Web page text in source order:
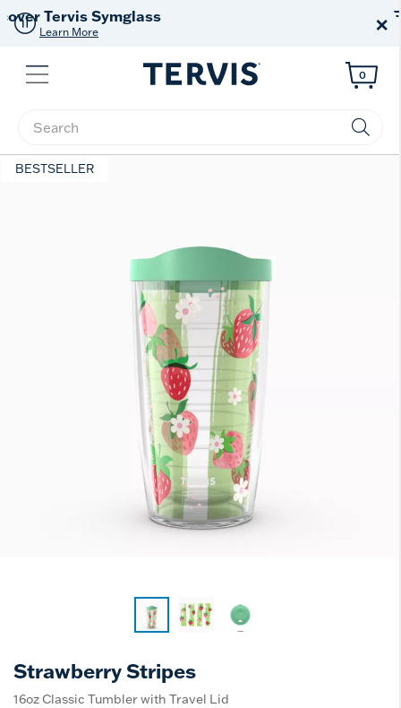
Free Shipping ×
Menu
Enter Keyword or Item No.
0
BESTSELLER
Strawberry Stripes
16oz Classic Tumbler with Travel Lid